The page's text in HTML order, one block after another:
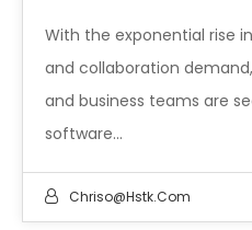
With the exponential rise
and collaboration
and business teams are
software…
Chriso@hstk.com